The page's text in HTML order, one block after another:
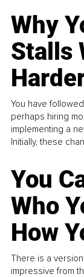
Why
Stalls
You have
perhaps hiring
implementing a
Initially, these
You
Who
How
There is a
impressive from